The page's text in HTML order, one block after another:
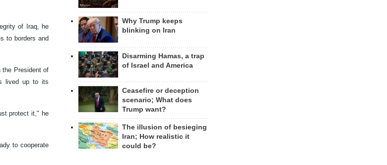
of Iraq, he
to borders and
the President of
lived up to its
protect it," he
to cooperate
Why Trump keeps
blinking on Iran
Disarming Hamas, a trap
of Israel and America
Ceasefire or deception
scenario; What does
Trump want?
The illusion of besieging
Iran; How realistic it
could be?